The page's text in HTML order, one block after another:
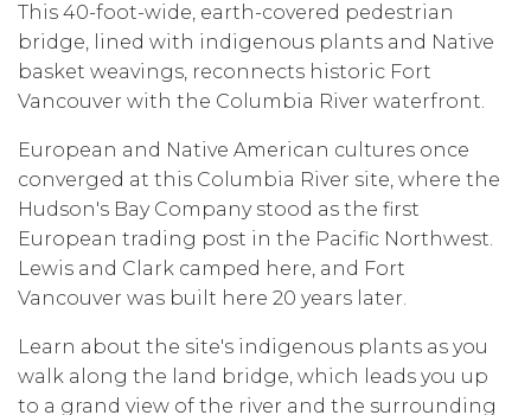
This 40-foot-wide, earth-covered pedestrian
bridge, lined with indigenous plants and Native
basket weavings, reconnects historic Fort
Vancouver with the Columbia River waterfront.
European and Native American cultures once
converged at this Columbia River site, where the
Hudson's Bay Company stood as the first
European trading post in the Pacific Northwest.
Lewis and Clark camped here, and Fort
Vancouver was built here 20 years later.
Learn about the site's indigenous plants as you
walk along the land bridge, which leads you up
to a grand view of the river and the surrounding